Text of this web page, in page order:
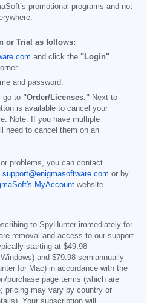
promotional programs and not
or Trial as follows:
and click the "Login"
and password.
go to "Order/Licenses." Next to
is available to cancel your
Note: If you have multiple
need to cancel them on an
problems, you can contact
support@enigmasoftware.com or by
MyAccount website.
to SpyHunter immediately for
removal and access to our support
starting at $49.98
and $79.98 semiannually
for Mac) in accordance with the
purchase page terms (which are
pricing may vary by country or
Your subscription will